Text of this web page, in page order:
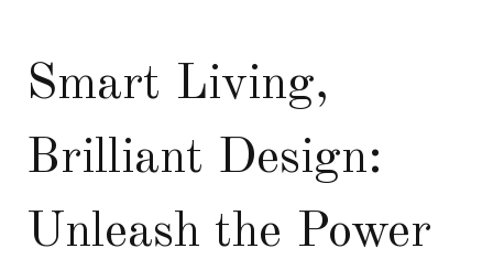
Smart Living,
Brilliant Design:
Unleash the Power